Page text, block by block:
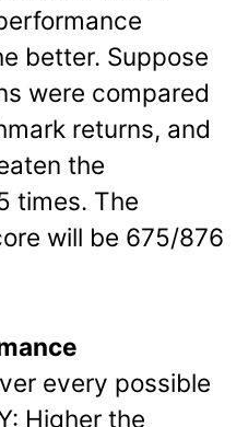
better. Suppose
were compared
returns, and
the
times. The
will be 675/876
every possible
Higher the